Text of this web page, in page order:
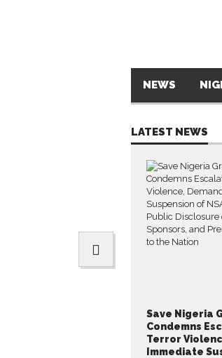
NEWS
LATEST NEWS
Save Nigeria
Condemns
Terror
Immediate